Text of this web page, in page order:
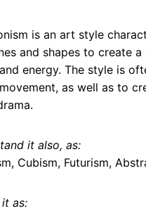
is an art style
and shapes to create a
energy. The style is
as well as to
it also, as:
Cubism, Futurism,
as: